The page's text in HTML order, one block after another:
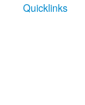
Quicklinks